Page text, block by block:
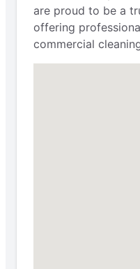
are proud to be a
offering
commercial